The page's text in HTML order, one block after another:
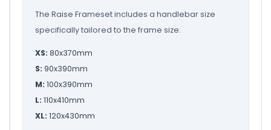
The Raise Frameset includes a handlebar size
specifically tailored to the frame size:
XS: 80x370mm
S: 90x390mm
M: 100x390mm
L: 110x410mm
XL: 120x430mm